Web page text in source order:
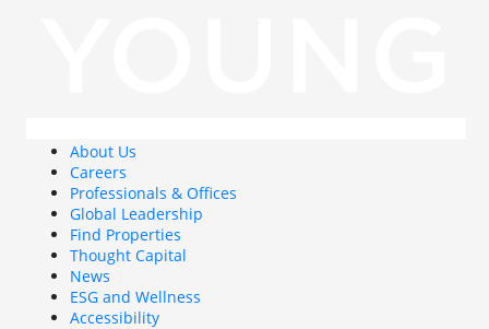
About Us
Careers
Professionals & Offices
Global Leadership
Find Properties
Thought Capital
News
ESG and Wellness
Accessibility